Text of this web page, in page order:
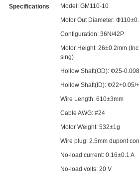
Specifications
Model: GM110-10
Motor Out Diameter:
Configuration: 36N/42P
Motor Height: 26±0.2mm
sing)
Hollow Shaft(OD): Ф25-
Hollow Shaft(ID): Ф22+0.05/
Wire Length: 610±3mm
Cable AWG: #24
Motor Weight: 532±1g
Wire plug: 2.5mm dupont
No-load current: 0.16±0.1 A
No-load volts: 20 V